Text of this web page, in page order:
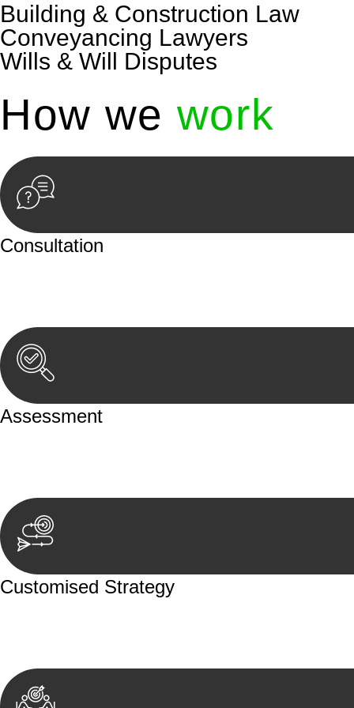
Building & Construction Law
Conveyancing Lawyers
Wills & Will Disputes
How we work
Consultation
Assessment
Customised Strategy